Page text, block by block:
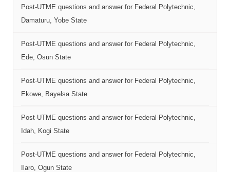
Post-UTME questions and answer for Federal Polytechnic,
Damaturu, Yobe State
Post-UTME questions and answer for Federal Polytechnic,
Ede, Osun State
Post-UTME questions and answer for Federal Polytechnic,
Ekowe, Bayelsa State
Post-UTME questions and answer for Federal Polytechnic,
Idah, Kogi State
Post-UTME questions and answer for Federal Polytechnic,
Ilaro, Ogun State